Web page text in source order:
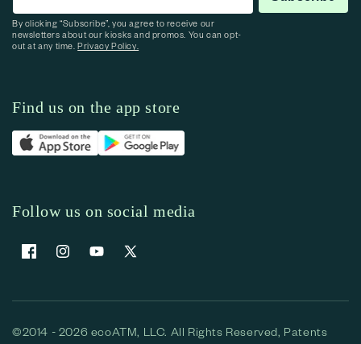
By clicking “Subscribe”, you agree to receive our
newsletters about our kiosks and promos. You can opt-
out at any time.Privacy Policy.
Find us on the app store
Follow us on social media
FacebookInstagramYouTubeX (Twitter)
©2014 - 2026 ecoATM, LLC. All Rights Reserved, Patents